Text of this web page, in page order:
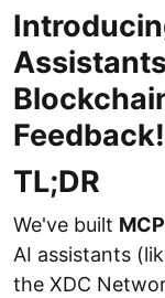
Feedback!
TL;DR
We've built
AI assistants
the XDC